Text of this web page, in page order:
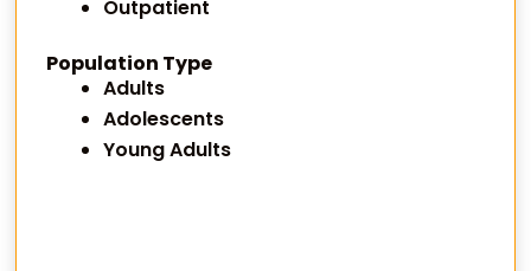
Outpatient
Population Type
Adults
Adolescents
Young Adults